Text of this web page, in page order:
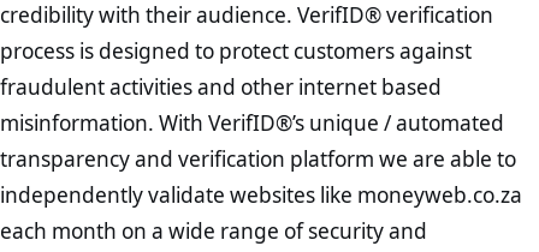
credibility with their audience. VerifID® verification
process is designed to protect customers against
fraudulent activities and other internet based
misinformation. With VerifID®’s unique / automated
transparency and verification platform we are able to
independently validate websites like moneyweb.co.za
each month on a wide range of security and